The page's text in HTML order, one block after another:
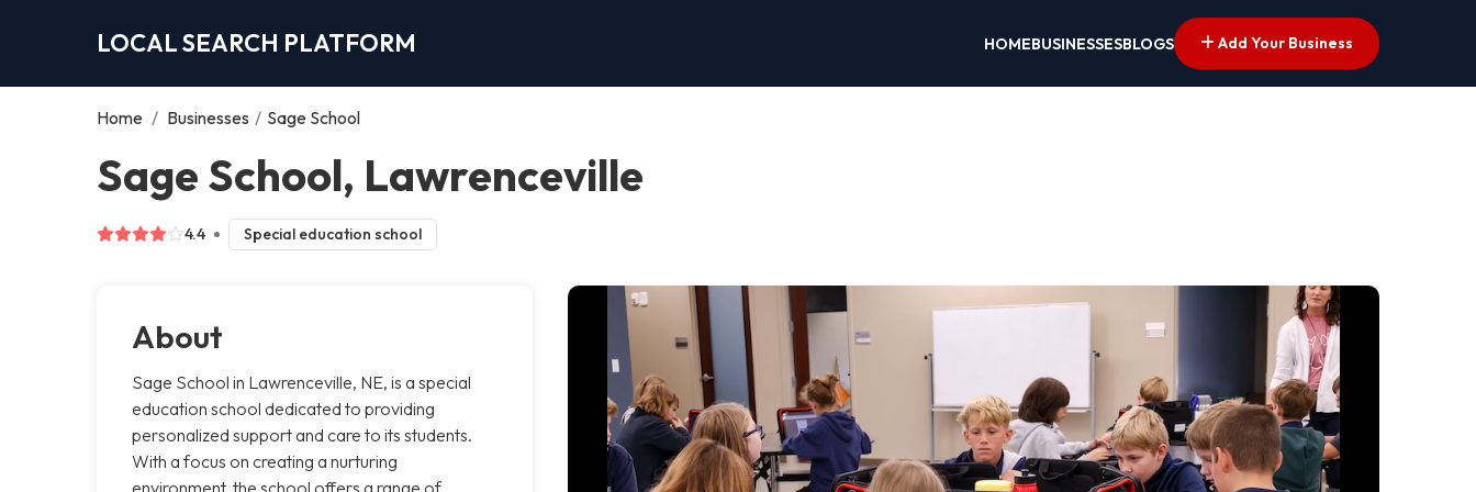
LOCAL SEARCH PLATFORM HOMEBUSINESSESBLOGS Add Your Business
Home / Businesses / Sage School
Sage School, Lawrenceville
4.4 Special education school
About
Sage School in Lawrenceville, NE, is a special
education school dedicated to providing
personalized support and care to its students.
With a focus on creating a nurturing
environment, the school offers a range of